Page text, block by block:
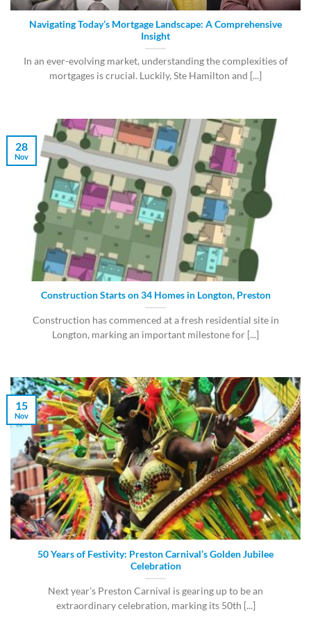
Navigating Today’s Mortgage Landscape: A Comprehensive
Insight
In an ever-evolving market, understanding the complexities of
mortgages is crucial. Luckily, Ste Hamilton and [...]
Construction Starts on 34 Homes in Longton, Preston
Construction has commenced at a fresh residential site in
Longton, marking an important milestone for [...]
28
Nov
50 Years of Festivity: Preston Carnival’s Golden Jubilee
Celebration
Next year’s Preston Carnival is gearing up to be an
extraordinary celebration, marking its 50th [...]
15
Nov